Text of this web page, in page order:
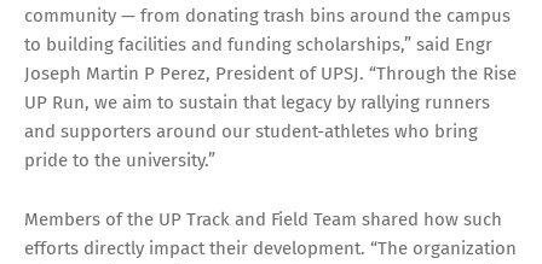
community — from donating trash bins around the campus
to building facilities and funding scholarships,” said Engr
Joseph Martin P Perez, President of UPSJ. “Through the Rise
UP Run, we aim to sustain that legacy by rallying runners
and supporters around our student-athletes who bring
pride to the university.”
Members of the UP Track and Field Team shared how such
efforts directly impact their development. “The organization